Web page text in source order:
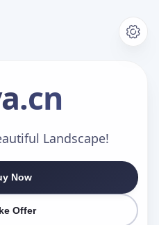
.cn
Landscape!
Now
Offer